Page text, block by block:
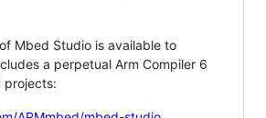
Mbed Studio is available to
a perpetual Arm Compiler 6
projects: